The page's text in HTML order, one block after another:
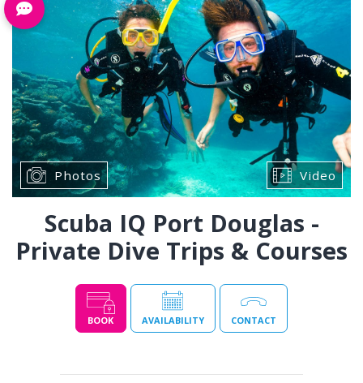
Photos Video
Scuba IQ Port Douglas -
Private Dive Trips & Courses
BOOK AVAILABILITY CONTACT